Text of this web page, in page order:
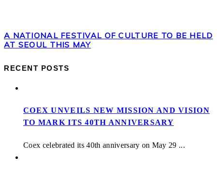
A NATIONAL FESTIVAL OF CULTURE TO BE HELD
AT SEOUL THIS MAY
RECENT POSTS
COEX UNVEILS NEW MISSION AND VISION
TO MARK ITS 40TH ANNIVERSARY
Coex celebrated its 40th anniversary on May 29 ...